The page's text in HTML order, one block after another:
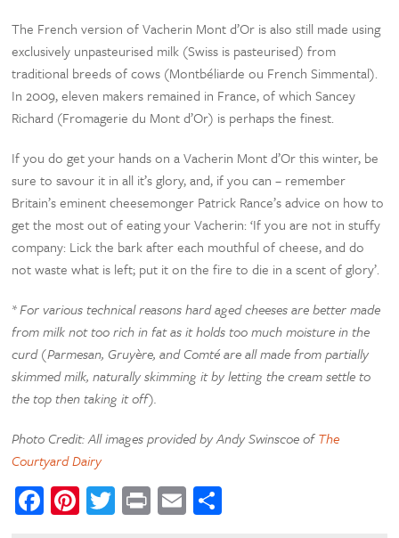
The French version of Vacherin Mont d’Or is also still made using
exclusively unpasteurised milk (Swiss is pasteurised) from
traditional breeds of cows (Montbéliarde ou French Simmental).
In 2009, eleven makers remained in France, of which Sancey
Richard (Fromagerie du Mont d’Or) is perhaps the finest.
If you do get your hands on a Vacherin Mont d’Or this winter, be
sure to savour it in all it’s glory, and, if you can – remember
Britain’s eminent cheesemonger Patrick Rance’s advice on how to
get the most out of eating your Vacherin: ‘If you are not in stuffy
company: Lick the bark after each mouthful of cheese, and do
not waste what is left; put it on the fire to die in a scent of glory’.
* For various technical reasons hard aged cheeses are better made
from milk not too rich in fat as it holds too much moisture in the
curd (Parmesan, Gruyère, and Comté are all made from partially
skimmed milk, naturally skimming it by letting the cream settle to
the top then taking it off).
Photo Credit: All images provided by Andy Swinscoe ofThe
Courtyard Dairy
Facebook
Pinterest
Twitter
PrintEmail